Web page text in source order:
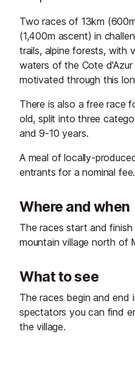
Two races of 13km
(1,400m ascent) in
trails, alpine forests, with
waters of the Cote
motivated through this
There is also a free race
old, split into three
and 9-10 years.
A meal of locally-
entrants for a nominal fee.
Where and when
The races start and finish
mountain village north of
What to see
The races begin and end
spectators you can find
the village.